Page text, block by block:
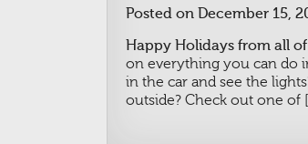
Posted on December 15,
Happy Holidays from all
on everything you can do
in the car and see the
outside? Check out one of